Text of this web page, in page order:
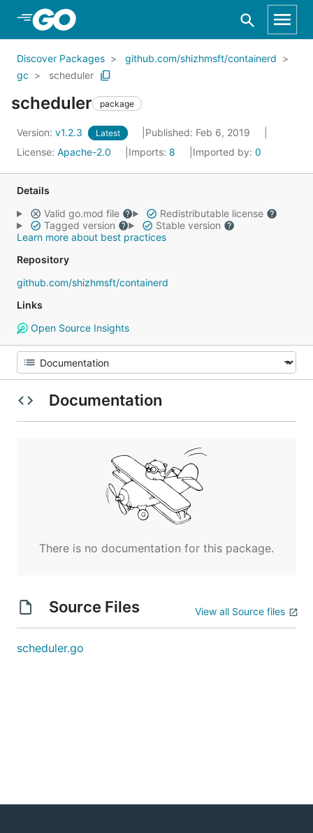
Skip to Main Content
Discover Packages
github.com/shizhmsft/containerd
gc
scheduler
scheduler package
Version: v1.2.3 Latest
Published: Feb 6, 2019
License: Apache-2.0 Imports: 8 Imported by: 0
Details
Valid go.mod file
Redistributable license
Tagged version
Stable version
Learn more about best practices
Repository
github.com/shizhmsft/containerd
Links
Open Source Insights
Documentation
There is no documentation for this package.
Source Files View all Source files
scheduler.go